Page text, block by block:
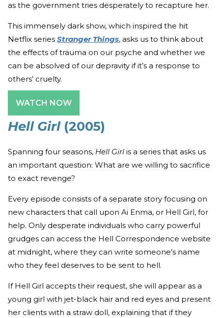
as the government tries desperately to recapture her.
This immensely dark show, which inspired the hit
Netflix series Stranger Things, asks us to think about
the effects of trauma on our psyche and whether we
can be absolved of our depravity if it’s a response to
others’ cruelty.
WATCH NOW
Hell Girl (2005)
Spanning four seasons, Hell Girl is a series that asks us
an important question: What are we willing to sacrifice
to exact revenge?
Every episode consists of a separate story focusing on
new characters that call upon Ai Enma, or Hell Girl, for
help. Only desperate individuals who carry powerful
grudges can access the Hell Correspondence website
at midnight, where they can write someone’s name
who they feel deserves to be sent to hell.
If Hell Girl accepts their request, she will appear as a
young girl with jet-black hair and red eyes and present
her clients with a straw doll, explaining that if they